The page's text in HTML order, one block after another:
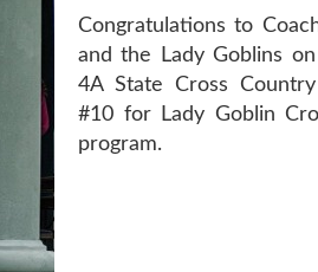
Congratulations to
and the Lady Goblins
4A State Cross
#10 for Lady Goblin
program.